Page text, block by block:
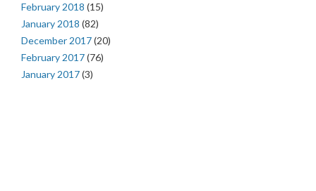
February 2018 (15)
January 2018 (82)
December 2017(20)
February 2017(76)
January 2017(3)